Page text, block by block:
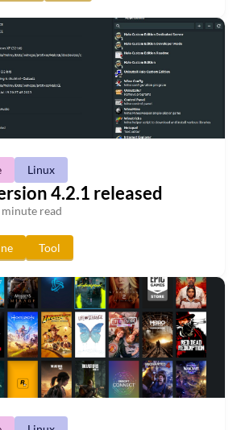
Linux
4.2.1 released
minute read
Tool